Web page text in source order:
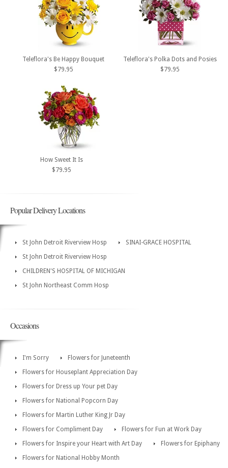
Teleflora's Be Happy Bouquet
$79.95
Teleflora's Polka Dots and Posies
$79.95
How Sweet It Is
$79.95
Popular Delivery Locations
St John Detroit Riverview Hosp
SINAI-GRACE HOSPITAL
St John Detroit Riverview Hosp
CHILDREN'S HOSPITAL OF MICHIGAN
St John Northeast Comm Hosp
Occasions
I'm Sorry
Flowers for Juneteenth
Flowers for Houseplant Appreciation Day
Flowers for Dress up Your pet Day
Flowers for National Popcorn Day
Flowers for Martin Luther King Jr Day
Flowers for Compliment Day
Flowers for Fun at Work Day
Flowers for Inspire your Heart with Art Day
Flowers for Epiphany
Flowers for National Hobby Month